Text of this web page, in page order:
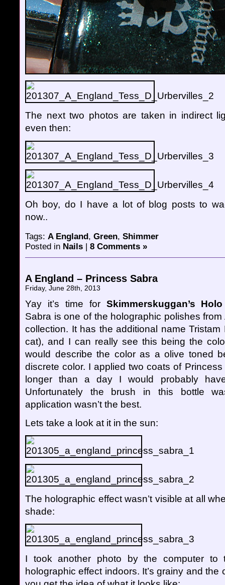
The next two photos are taken in indirect
even then:
Oh boy, do I have a lot of blog posts to
now..
Tags: A England, Green, Shimmer
Posted in Nails | 8 Comments »
A England – Princess Sabra
Friday, June 28th, 2013
Yay it’s time forSkimmerskuggan’s
Sabra is one of the holographic polishes from
collection. It has the additional name Tristam
cat), and I can really see this being the
would describe the color as a olive toned
discrete color. I applied two coats of
longer than a day I would probably
Unfortunately the brush in this bottle
application wasn’t the best.
Lets take a look at it in the sun:
The holographic effect wasn’t visible at all
shade:
I took another photo by the computer to
holographic effect indoors. It’s grainy and the